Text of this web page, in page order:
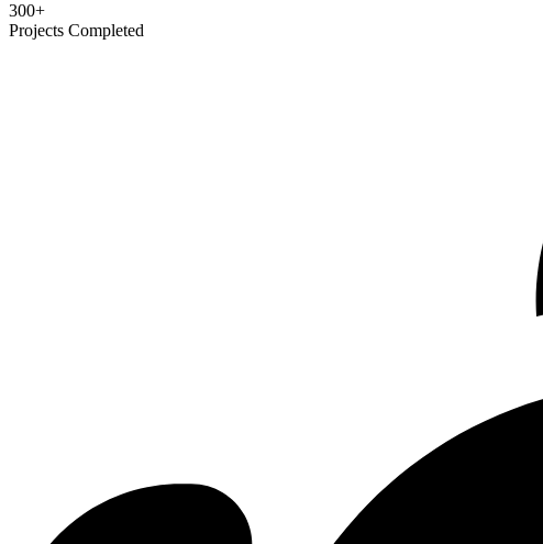
300+
Projects Completed